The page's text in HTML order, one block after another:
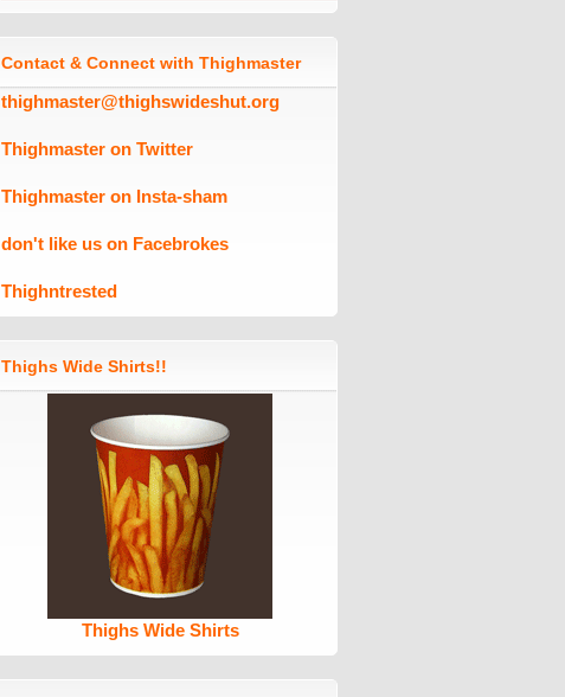
Contact & Connect with Thighmaster
thighmaster@thighswideshut.org
Thighmaster on Twitter
Thighmaster on Insta-sham
don't like us on Facebrokes
Thighntrested
Thighs Wide Shirts!!
Thighs Wide Shirts